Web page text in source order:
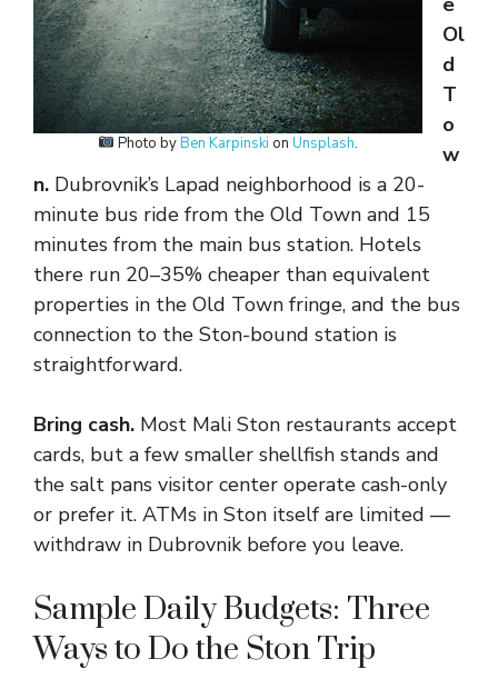
Photo byBen Karpinski on Unsplash.
Ol
d
T
o
w
n. Dubrovnik’s Lapad neighborhood is a 20-
minute bus ride from the Old Town and 15
minutes from the main bus station. Hotels
there run 20–35% cheaper than equivalent
properties in the Old Town fringe, and the bus
connection to the Ston-bound station is
straightforward.
Bring cash. Most Mali Ston restaurants accept
cards, but a few smaller shellfish stands and
the salt pans visitor center operate cash-only
or prefer it. ATMs in Ston itself are limited —
withdraw in Dubrovnik before you leave.
Sample Daily Budgets: Three
Ways to Do the Ston Trip